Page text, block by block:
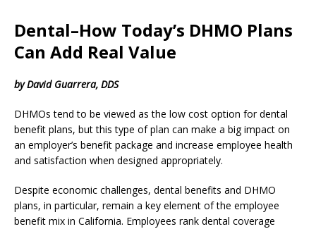
Dental–How Today’s DHMO Plans
Can Add Real Value
by David Guarrera, DDS
DHMOs tend to be viewed as the low cost option for dental
benefit plans, but this type of plan can make a big impact on
an employer’s benefit package and increase employee health
and satisfaction when designed appropriately.
Despite economic challenges, dental benefits and DHMO
plans, in particular, remain a key element of the employee
benefit mix in California. Employees rank dental coverage